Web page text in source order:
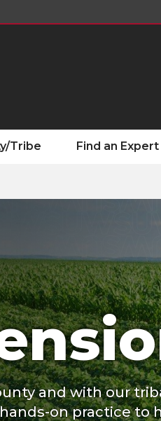
Tribe Find an Expert
and with our
on practice to